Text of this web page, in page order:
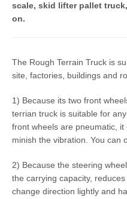
scale, skid lifter pallet
on.
The Rough Terrain Truck is
site, factories, buildings and
1) Because its two front
terrian truck is suitable for
front wheels are pneumatic, it
minish the vibration. You can
2) Because the steering
the carrying capacity,
change direction lightly and